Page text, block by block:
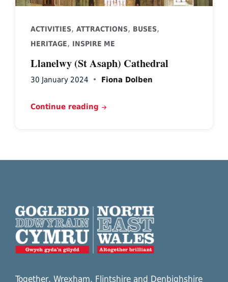
ACTIVITIES, ATTRACTIONS, BUSES,
HERITAGE, INSPIRE ME
Llanelwy (St Asaph) Cathedral
30 January 2024 Fiona Dolben
Continue reading
Together, Wrexham, Flintshire and Denbighshire